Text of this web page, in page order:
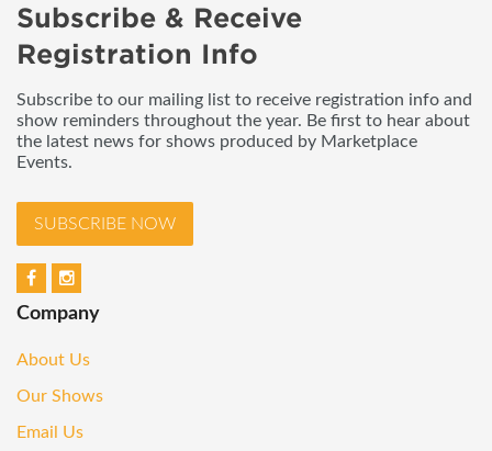
Subscribe & Receive
Registration Info
Subscribe to our mailing list to receive registration info and
show reminders throughout the year. Be first to hear about
the latest news for shows produced by Marketplace
Events.
SUBSCRIBE NOW
Company
About Us
Our Shows
Email Us